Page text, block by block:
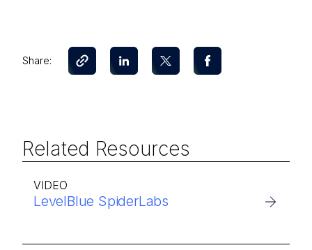
Share:
Related Resources
VIDEO
LevelBlue SpiderLabs